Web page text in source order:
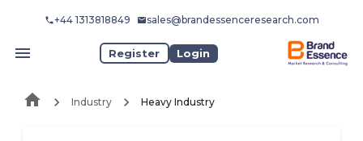
+44 1313818849 sales@brandessenceresearch.com
Register Login
Industry Heavy Industry